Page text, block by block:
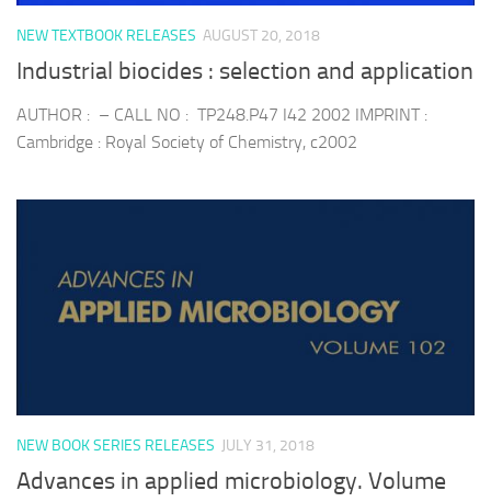
NEW TEXTBOOK RELEASES AUGUST 20, 2018
Industrial biocides : selection and application
AUTHOR : – CALL NO : TP248.P47 I42 2002 IMPRINT :
Cambridge : Royal Society of Chemistry, c2002
NEW BOOK SERIES RELEASES JULY 31, 2018
Advances in applied microbiology. Volume